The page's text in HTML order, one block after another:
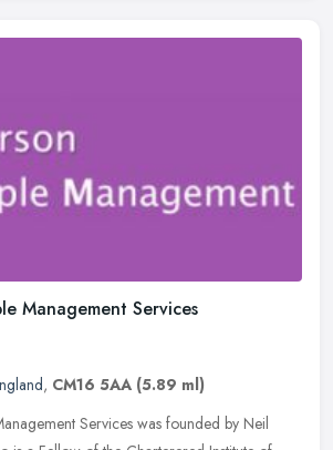
Management Services
, CM16 5AA (5.89 ml)
Services was founded by Neil